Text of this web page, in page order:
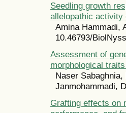
Seedling growth
allelopathic activity
Amina Hammadi,
10.46793/
Assessment of
morphological
Naser
Janmohammadi,
Grafting effects on